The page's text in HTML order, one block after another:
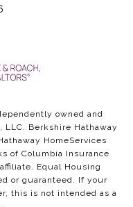
owned and
LLC. Berkshire Hathaway
HomeServices
of Columbia Insurance
Equal Housing
or guaranteed. If your
this is not intended as a